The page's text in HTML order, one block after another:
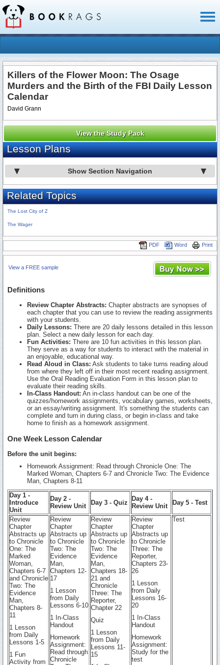
Killers of the Flower Moon: The Osage
Murders and the Birth of the FBI Daily Lesson
Calendar
David Grann
View the Study Pack
Lesson Plans
Show Section Navigation
Related Topics
The Lost City of Z
The Wager
Print
Word
PDF
View a FREE sample
Definitions
Review Chapter Abstracts: Chapter abstracts are synopses of
each chapter that you can use to review the reading assignments
with your students.
Daily Lessons: There are 20 daily lessons detailed in this lesson
plan. Select a new daily lesson for each day.
Fun Activities: There are 10 fun activities in this lesson plan.
They serve as a way for students to interact with the material in
an enjoyable, educational way.
Read Aloud in Class: Ask students to take turns reading aloud
from where they left off in their most recent reading assignment.
Use the Oral Reading Evaluation Form in this lesson plan to
evaluate their reading skills.
In-Class Handout: An in-class handout can be one of the
quizzes/homework assignments, vocabulary games, worksheets,
or an essay/writing assignment. It's something the students can
complete and turn in during class, or begin in-class and take
home to finish as a homework assignment.
One Week Lesson Calendar
Before the unit begins:
Homework Assignment: Read through Chronicle One: The
Marked Woman, Chapters 6-7 and Chronicle Two: The Evidence
Man, Chapters 8-11
Day 1 -
Introduce
Unit
Day 2 -
Review Unit
Day 3 - Quiz
Day 4 -
Review Unit
Day 5 - Test
Review
Chapter
Abstracts up
to Chronicle
One: The
Marked
Woman,
Chapters 6-7
and Chronicle
Two: The
Evidence
Man,
Chapters 8-
11
1 Lesson
from Daily
Lessons 1-5
1 Fun
Activity from
Review
Chapter
Abstracts up
to Chronicle
Two: The
Evidence
Man,
Chapters 12-
17
1 Lesson
from Daily
Lessons 6-10
1 In-Class
Handout
Homework
Assignment:
Read through
Chronicle
Review
Chapter
Abstracts up
to Chronicle
Two: The
Evidence
Man,
Chapters 18-
21 and
Chronicle
Three: The
Reporter,
Chapter 22
Quiz
1 Lesson
from Daily
Lessons 11-
15
Review
Chapter
Abstracts up
to Chronicle
Three: The
Reporter,
Chapters 23-
26
1 Lesson
from Daily
Lessons 16-
20
1 In-Class
Handout
Homework
Assignment:
Study for the
test
Test